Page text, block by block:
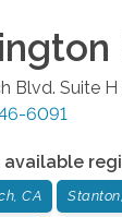
Blvd. Suite H
6091
available
CA